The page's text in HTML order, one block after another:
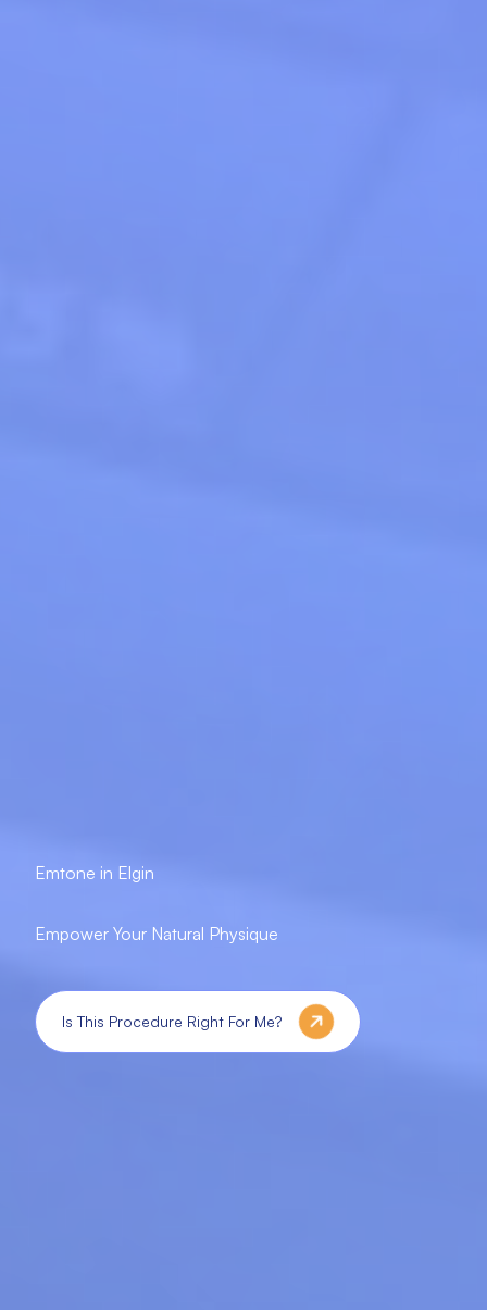
Emtone in Elgin
Empower Your Natural Physique
Is This Procedure Right For Me?